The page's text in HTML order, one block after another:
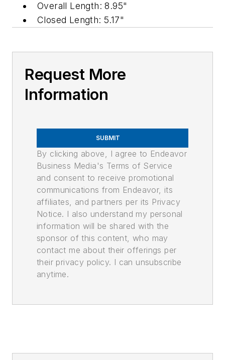
Overall Length: 8.95"
Closed Length: 5.17"
Request More
Information
SUBMIT
By clicking above, I agree to Endeavor
Business Media's Terms of Service
and consent to receive promotional
communications from Endeavor, its
affiliates, and partners per its Privacy
Notice. I also understand my personal
information will be shared with the
sponsor of this content, who may
contact me about their offerings per
their privacy policy. I can unsubscribe
anytime.